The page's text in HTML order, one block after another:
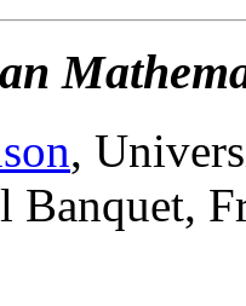
,
Banquet,